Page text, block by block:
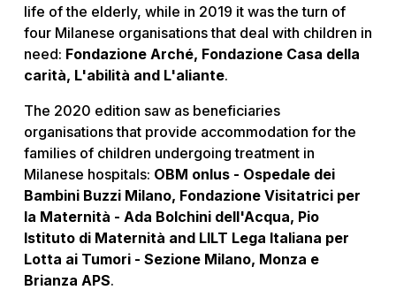
life of the elderly, while in 2019 it was the turn of
four Milanese organisations that deal with children in
need: Fondazione Arché, Fondazione Casa della
carità, L'abilità and L'aliante.
The 2020 edition saw as beneficiaries
organisations that provide accommodation for the
families of children undergoing treatment in
Milanese hospitals: OBM onlus - Ospedale dei
Bambini Buzzi Milano, Fondazione Visitatrici per
la Maternità - Ada Bolchini dell'Acqua, Pio
Istituto di Maternità and LILT Lega Italiana per
Lotta ai Tumori - Sezione Milano, Monza e
Brianza APS.